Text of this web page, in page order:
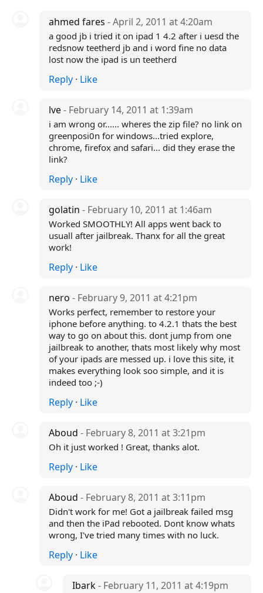
ahmed fares - April 2, 2011 at 4:20am
a good jb i tried it on ipad 1 4.2 after i uesd the
redsnow teetherd jb and i word fine no data
lost now the ipad is un teetherd
Reply· Like
lve- February 14, 2011 at 1:39am
i am wrong or...... wheres the zip file? no link on
greenposi0n for windows...tried explore,
chrome, firefox and safari... did they erase the
link?
Reply· Like
golatin - February 10, 2011 at 1:46am
Worked SMOOTHLY! All apps went back to
usuall after jailbreak. Thanx for all the great
work!
Reply· Like
nero - February 9, 2011 at 4:21pm
Works perfect, remember to restore your
iphone before anything. to 4.2.1 thats the best
way to go on about this. dont jump from one
jailbreak to another, thats most likely why most
of your ipads are messed up. i love this site, it
makes everything look soo simple, and it is
indeed too ;-)
Reply· Like
Aboud - February 8, 2011 at 3:21pm
Oh it just worked ! Great, thanks alot.
Reply· Like
Aboud - February 8, 2011 at 3:11pm
Didn't work for me! Got a jailbreak failed msg
and then the iPad rebooted. Dont know whats
wrong, I've tried many times with no luck.
Reply· Like
Ibark- February 11, 2011 at 4:19pm